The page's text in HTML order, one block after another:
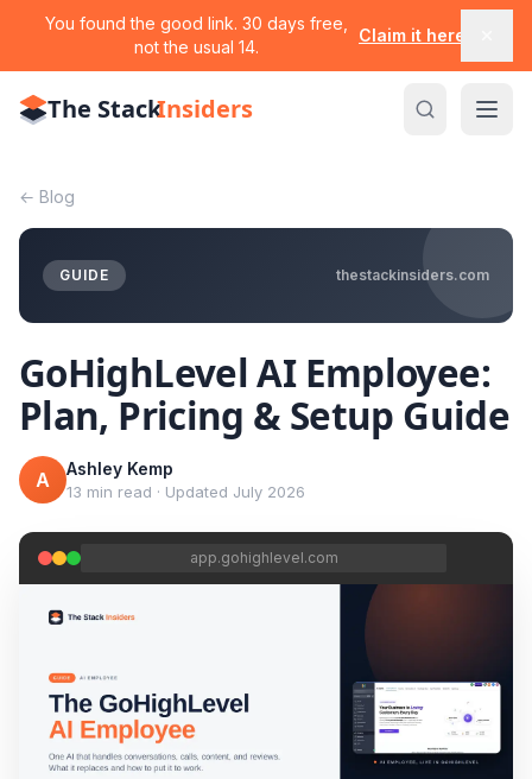
You found the good link. 30 days free,
not the usual 14.
Claim it here
The StackInsiders
← Blog
GUIDE thestackinsiders.com
GoHighLevel AI Employee:
Plan, Pricing & Setup Guide
A Ashley Kemp
13 min read · Updated July 2026
app.gohighlevel.com